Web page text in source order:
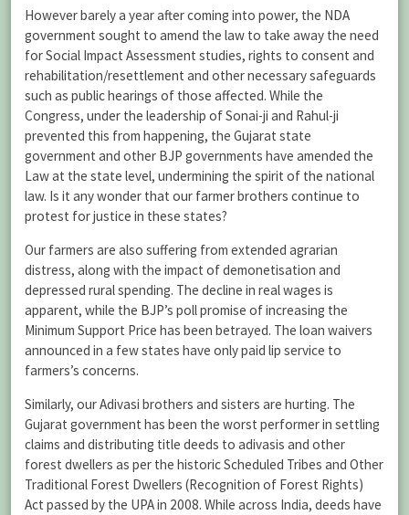
However barely a year after coming into power, the NDA
government sought to amend the law to take away the need
for Social Impact Assessment studies, rights to consent and
rehabilitation/resettlement and other necessary safeguards
such as public hearings of those affected. While the
Congress, under the leadership of Sonai-ji and Rahul-ji
prevented this from happening, the Gujarat state
government and other BJP governments have amended the
Law at the state level, undermining the spirit of the national
law. Is it any wonder that our farmer brothers continue to
protest for justice in these states?
Our farmers are also suffering from extended agrarian
distress, along with the impact of demonetisation and
depressed rural spending. The decline in real wages is
apparent, while the BJP’s poll promise of increasing the
Minimum Support Price has been betrayed. The loan waivers
announced in a few states have only paid lip service to
farmers’s concerns.
Similarly, our Adivasi brothers and sisters are hurting. The
Gujarat government has been the worst performer in settling
claims and distributing title deeds to adivasis and other
forest dwellers as per the historic Scheduled Tribes and Other
Traditional Forest Dwellers (Recognition of Forest Rights)
Act passed by the UPA in 2008. While across India, deeds have